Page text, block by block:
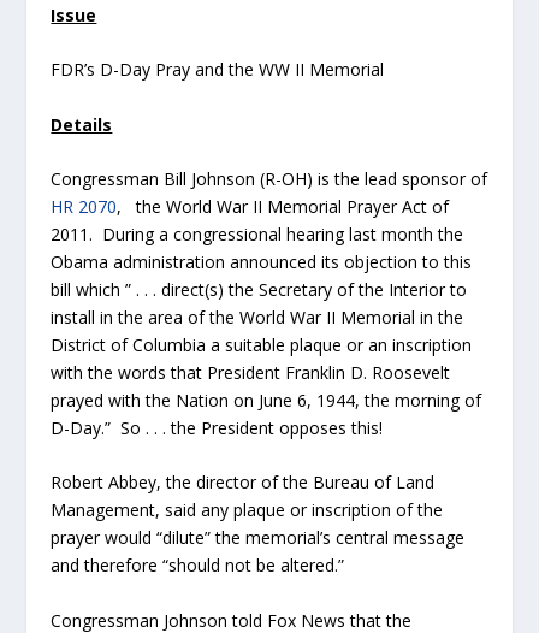
Issue
FDR’s D-Day Pray and the WW II Memorial
Details
Congressman Bill Johnson (R-OH) is the lead sponsor of
HR 2070, the World War II Memorial Prayer Act of
2011. During a congressional hearing last month the
Obama administration announced its objection to this
bill which ” . . . direct(s) the Secretary of the Interior to
install in the area of the World War II Memorial in the
District of Columbia a suitable plaque or an inscription
with the words that President Franklin D. Roosevelt
prayed with the Nation on June 6, 1944, the morning of
D-Day.” So . . . the President opposes this!
Robert Abbey, the director of the Bureau of Land
Management, said any plaque or inscription of the
prayer would “dilute” the memorial’s central message
and therefore “should not be altered.”
Congressman Johnson told Fox News that the